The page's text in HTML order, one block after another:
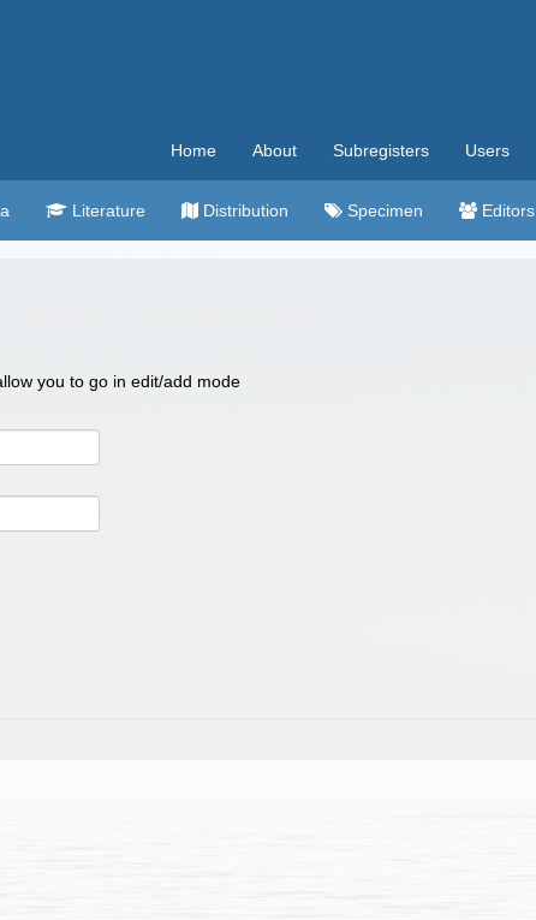
Home About Subregisters Users
Literature Distribution Specimen Editors
you to go in edit/add mode